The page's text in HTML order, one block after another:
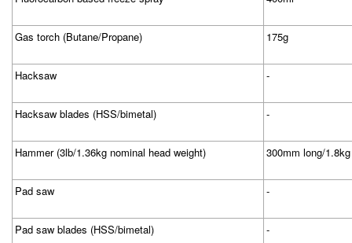
Gas torch (Butane/Propane) 175g
Hacksaw -
Hacksaw blades (HSS/bimetal) -
Hammer (3lb/1.36kg nominal head weight) 300mm long/1.8kg
Pad saw -
Pad saw blades (HSS/bimetal) -